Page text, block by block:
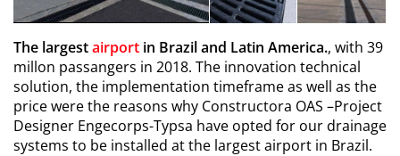
The largestairport in Brazil and Latin America., with 39
millon passangers in 2018. The innovation technical
solution, the implementation timeframe as well as the
price were the reasons why Constructora OAS –Project
Designer Engecorps-Typsa have opted for our drainage
systems to be installed at the largest airport in Brazil.